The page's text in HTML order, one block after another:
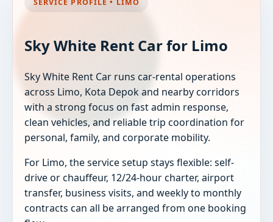
SERVICE PROFILE • LIMO
Sky White Rent Car for Limo
Sky White Rent Car runs car-rental operations
across Limo, Kota Depok and nearby corridors
with a strong focus on fast admin response,
clean vehicles, and reliable trip coordination for
personal, family, and corporate mobility.
For Limo, the service setup stays flexible: self-
drive or chauffeur, 12/24-hour charter, airport
transfer, business visits, and weekly to monthly
contracts can all be arranged from one booking